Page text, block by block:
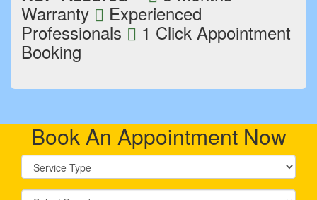
Warranty Experienced
Professionals 1 Click Appointment
Booking
Book An Appointment Now